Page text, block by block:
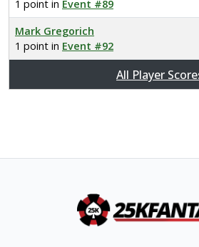
1 point in Event #89
Mark Gregorich
1 point in Event #92
All Player